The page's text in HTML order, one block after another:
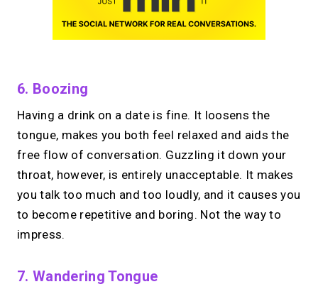
6. Boozing
Having a drink on a date is fine. It loosens the
tongue, makes you both feel relaxed and aids the
free flow of conversation. Guzzling it down your
throat, however, is entirely unacceptable. It makes
you talk too much and too loudly, and it causes you
to become repetitive and boring. Not the way to
impress.
7. Wandering Tongue